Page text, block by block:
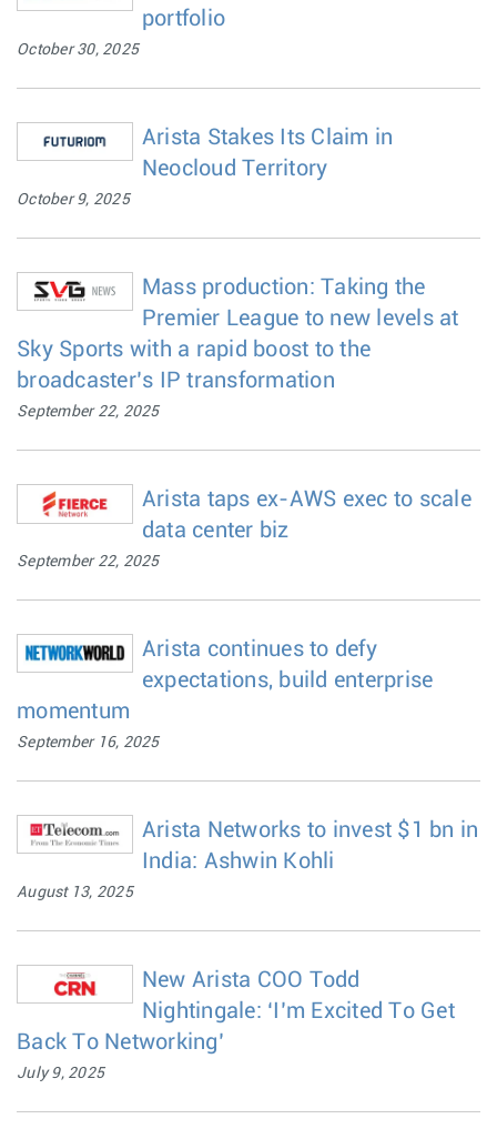
portfolio
October 30, 2025
Arista Stakes Its Claim in
Neocloud Territory
October 9, 2025
Mass production: Taking the
Premier League to new levels at
Sky Sports with a rapid boost to the
broadcaster’s IP transformation
September 22, 2025
Arista taps ex-AWS exec to scale
data center biz
September 22, 2025
Arista continues to defy
expectations, build enterprise
momentum
September 16, 2025
Arista Networks to invest $1 bn in
India: Ashwin Kohli
August 13, 2025
New Arista COO Todd
Nightingale: ‘I’m Excited To Get
Back To Networking’
July 9, 2025